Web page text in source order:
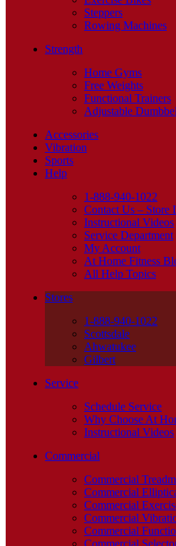
Steppers
Rowing Machines
Strength
Home Gyms
Free Weights
Functional Trainers
Adjustable
Accessories
Vibration
Sports
Help
1-888-940-1022
Contact Us – Store
Instructional Videos
Service Department
My Account
At Home Fitness
All Help Topics
Stores
1-888-940-1022
Scottsdale
Ahwatukee
Gilbert
Service
Schedule Service
Why Choose At
Instructional Videos
Commercial
Commercial
Commercial
Commercial
Commercial
Commercial
Commercial